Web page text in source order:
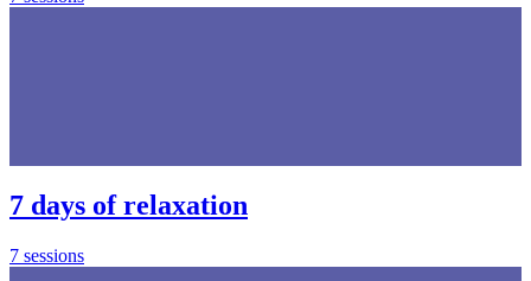
7 days of relaxation
7 sessions